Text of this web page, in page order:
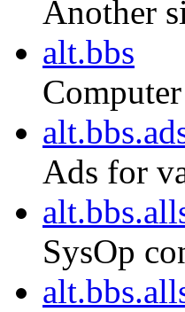
Another
alt.bbs
Ads for
SysOp